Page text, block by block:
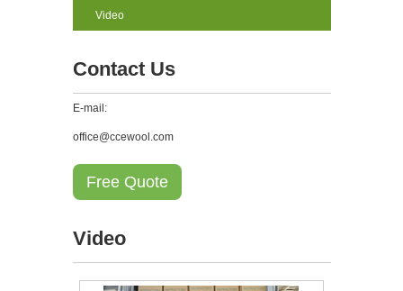
Video
Contact Us
E-mail:
office@ccewool.com
Free Quote
Video